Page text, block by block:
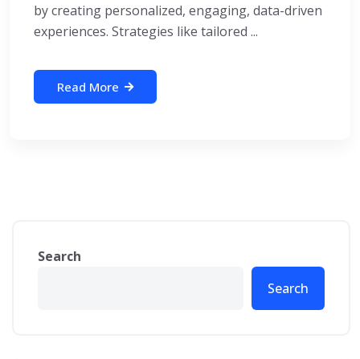
by creating personalized, engaging, data-driven
experiences. Strategies like tailored ...
Read More
Search
Search